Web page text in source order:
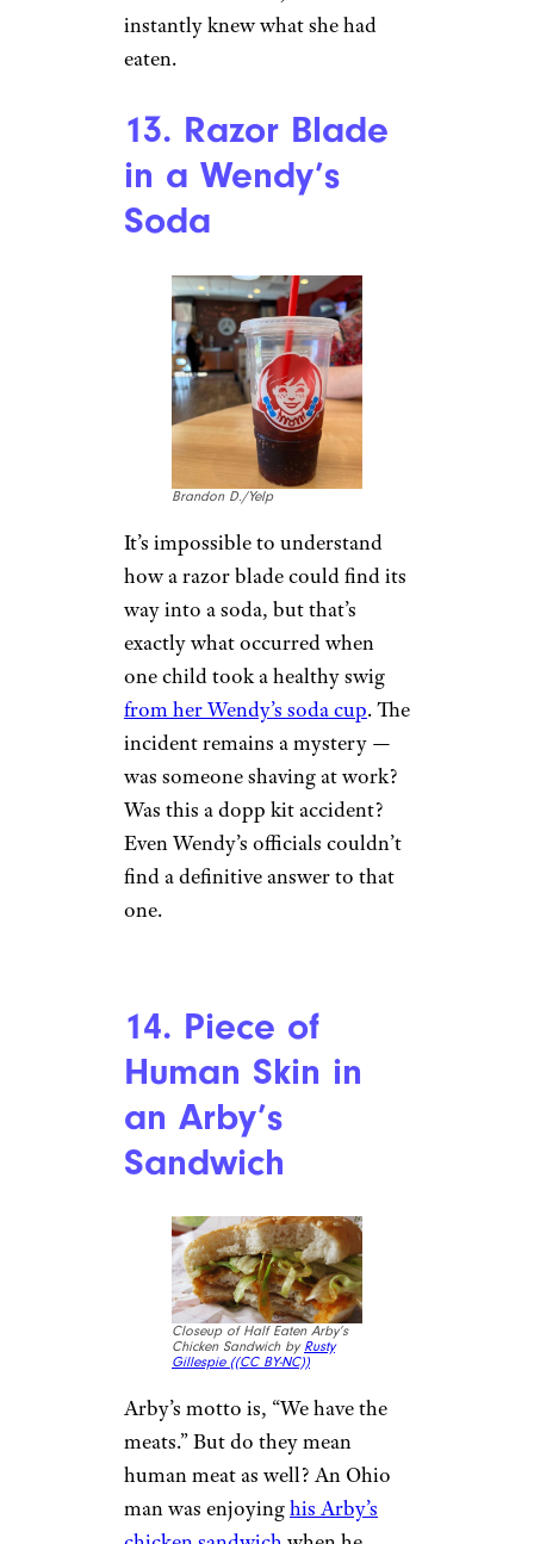
Pizza Hut Pizza
Veggie Pan Pizza byPaul Roth
((CC BY-NC-SA))
Pizzas can come with a variety
of different toppings, and
everyone has a preference. One
thing no one wants to see on
top of their pizza? A used
bandaid. Unfortunately, when a
Pizza Hut customer bit into a
slice of pizza he felt something
chewy and plastic-y. It was a
used bandaid. Not exactly what
you want to find in your slice.
12. Feather
Found in
McNugget
r/heyygingerlady via
of its most-popular items. And
while everyone wants to believe
there are some parts of the
chicken that no one wants to
like a feather. An Indiana
woman found afeather
remnantin her McNuggets
order. As someone who raises
her own chickens, the customer
instantly knew what she had